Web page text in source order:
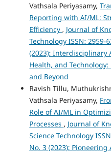
Vathsala Periyasamy,
Reporting with AI/ML:
Efficiency , Journal of
Technology ISSN: 2959-
(2023): Interdisciplinary
Health, and
and Beyond
Ravish Tillu,
Vathsala Periyasamy,
Role of AI/ML in
Processes , Journal of
Science Technology
No. 3 (2023):